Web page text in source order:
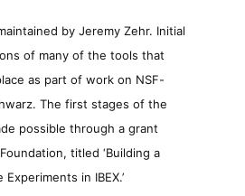
by Jeremy Zehr. Initial
of many of the tools that
as part of work on NSF-
The first stages of the
possible through a grant
titled ‘Building a
in IBEX.’